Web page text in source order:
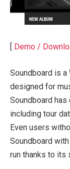
[ Demo /
Soundboard is
designed for
Soundboard
including tour
Even users
Soundboard
run thanks to its